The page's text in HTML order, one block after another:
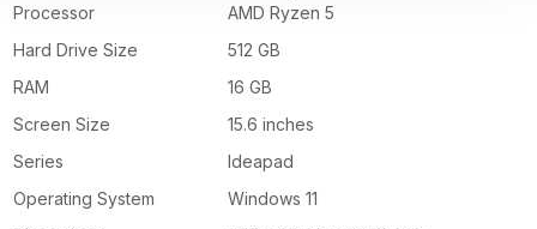
Processor
AMD Ryzen 5
Hard Drive Size
512 GB
RAM
16 GB
Screen Size
15.6 inches
Series
Ideapad
Operating System
Windows 11